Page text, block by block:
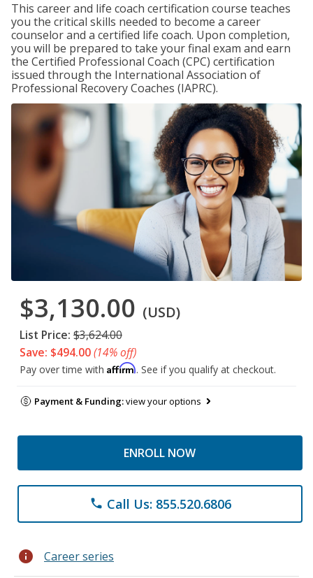
This career and life coach certification course teaches
you the critical skills needed to become a career
counselor and a certified life coach. Upon completion,
you will be prepared to take your final exam and earn
the Certified Professional Coach (CPC) certification
issued through the International Association of
Professional Recovery Coaches (IAPRC).
$3,130.00 (USD)
List Price: $3,624.00
Save: $494.00(14% off)
Pay over time with Affirm. See if you qualify at checkout.
Payment & Funding:view your options
ENROLL NOW
phone Call Us: 855.520.6806
info Career series